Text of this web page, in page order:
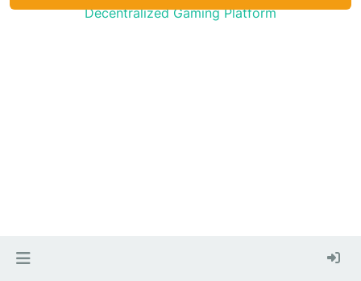
Decentralized Gaming Platform